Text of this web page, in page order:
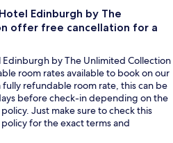
Edinburgh by The
offer free cancellation for a
Edinburgh by The Unlimited Collection
room rates available to book on our
fully refundable room rate, this can be
before check-in depending on the
Just make sure to check this
for the exact terms and